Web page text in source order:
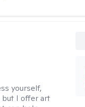
yourself,
but I offer art